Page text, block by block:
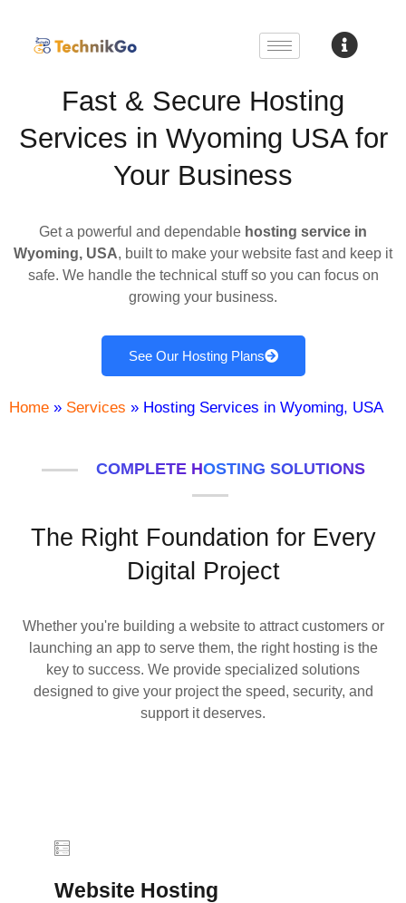
Fast & Secure Hosting
Services in Wyoming USA for
Your Business
Get a powerful and dependable hosting service in
Wyoming, USA, built to make your website fast and keep it
safe. We handle the technical stuff so you can focus on
growing your business.
See Our Hosting Plans
Home » Services » Hosting Services in Wyoming, USA
COMPLETE HOSTING SOLUTIONS
The Right Foundation for Every
Digital Project
Whether you're building a website to attract customers or
launching an app to serve them, the right hosting is the
key to success. We provide specialized solutions
designed to give your project the speed, security, and
support it deserves.
Website Hosting